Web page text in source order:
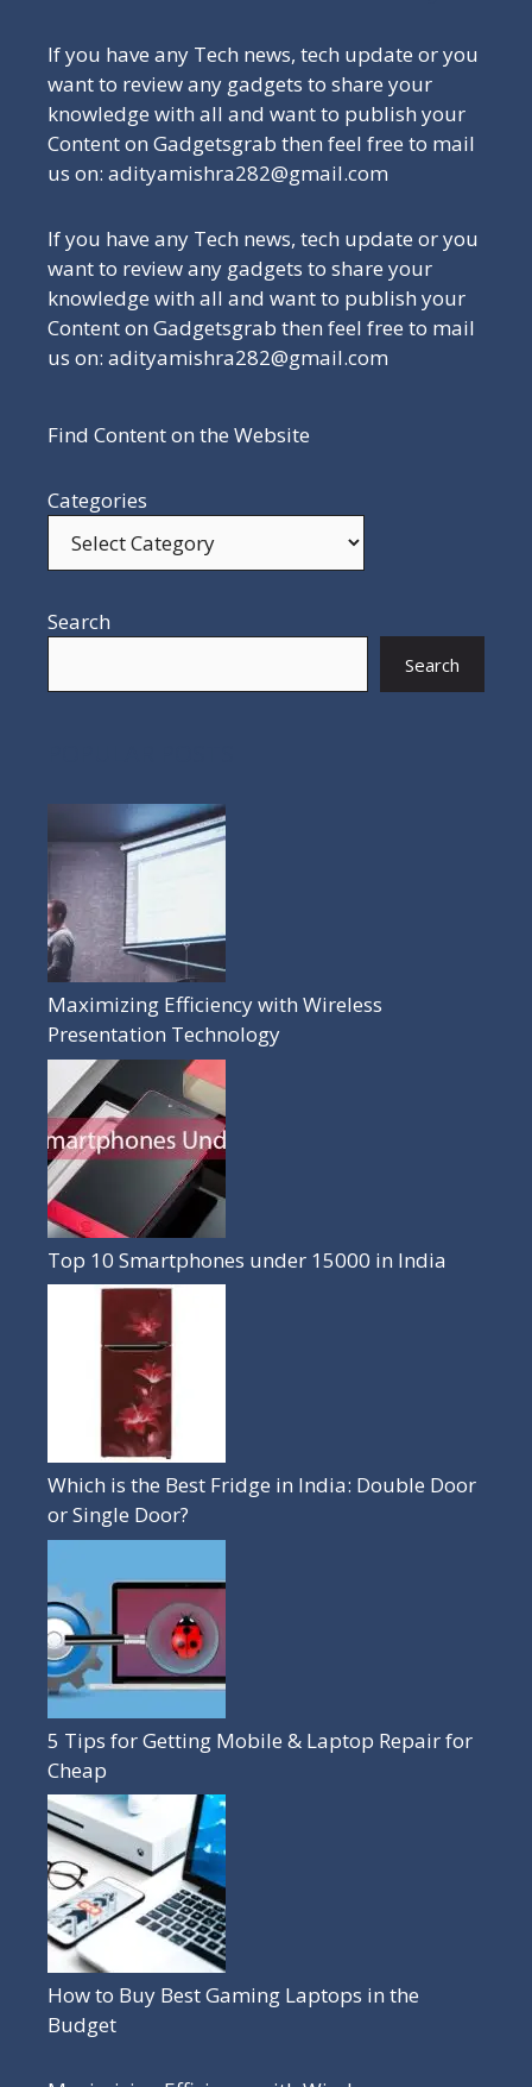
If you have any Tech news, tech update or you
want to review any gadgets to share your
knowledge with all and want to publish your
Content on Gadgetsgrab then feel free to mail
us on: adityamishra282@gmail.com
If you have any Tech news, tech update or you
want to review any gadgets to share your
knowledge with all and want to publish your
Content on Gadgetsgrab then feel free to mail
us on: adityamishra282@gmail.com
Find Content on the Website
Categories
Search
Search
Maximizing Efficiency with Wireless
Presentation Technology
Top 10 Smartphones under 15000 in India
Which is the Best Fridge in India: Double Door
or Single Door?
5 Tips for Getting Mobile & Laptop Repair for
Cheap
How to Buy Best Gaming Laptops in the
Budget